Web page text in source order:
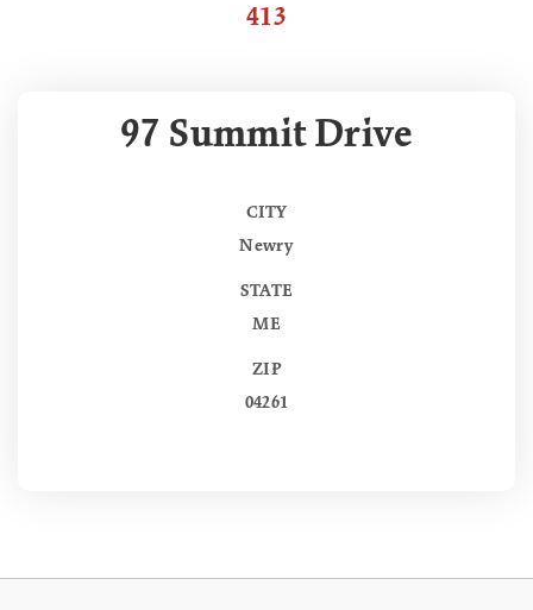
413
97 Summit Drive
CITY
Newry
STATE
ME
ZIP
04261